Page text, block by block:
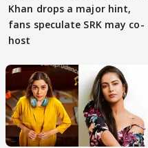
Khan drops a major hint,
fans speculate SRK may co-
host